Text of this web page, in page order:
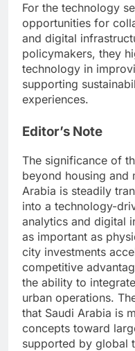
For the technology
opportunities for
and digital
policymakers, they
technology in
supporting
experiences.
Editor’s Note
The significance of
beyond housing and
Arabia is steadily
into a technology-
analytics and digital
as important as
city investments
competitive
the ability to
urban operations.
that Saudi Arabia is
concepts toward
supported by global